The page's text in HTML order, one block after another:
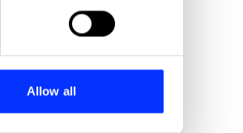
who may combine it with
Allow all